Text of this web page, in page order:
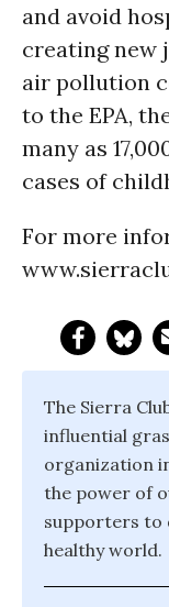
and avoid
creating new
air pollution
to the EPA,
many as
cases of
For more
The Sierra
influential
organization
the power of
supporters to
healthy world.